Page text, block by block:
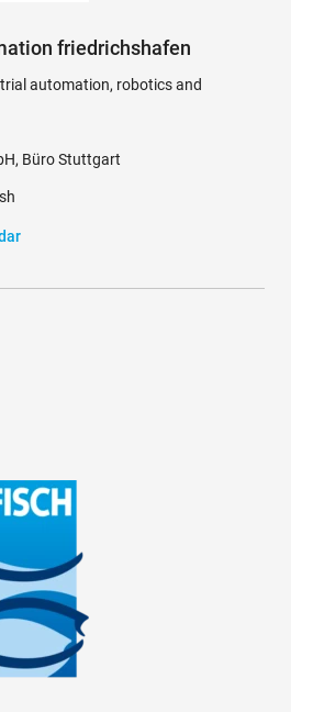
friedrichshafen
automation, robotics and
Büro Stuttgart